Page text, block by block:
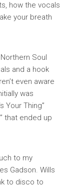
how the vocals
your breath
Soul
and a hook
even aware
was
Your Thing”
that ended up
to my
Gadson. Wills
to disco to